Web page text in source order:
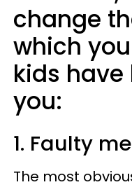
change
which
kids
you:
1. Faulty
The most